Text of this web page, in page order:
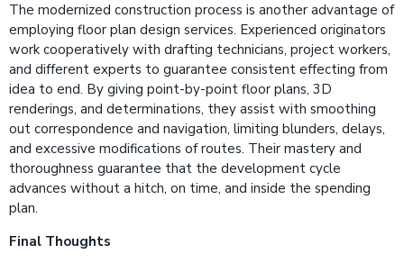
The modernized construction process is another advantage of
employing floor plan design services. Experienced originators
work cooperatively with drafting technicians, project workers,
and different experts to guarantee consistent effecting from
idea to end. By giving point-by-point floor plans, 3D
renderings, and determinations, they assist with smoothing
out correspondence and navigation, limiting blunders, delays,
and excessive modifications of routes. Their mastery and
thoroughness guarantee that the development cycle
advances without a hitch, on time, and inside the spending
plan.
Final Thoughts